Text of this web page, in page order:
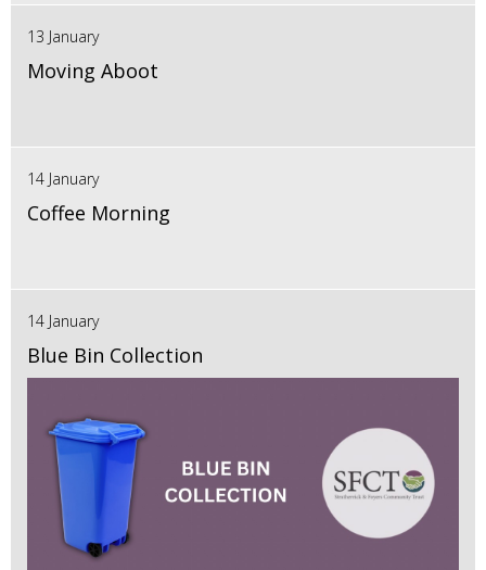
13 January
Moving Aboot
14 January
Coffee Morning
14 January
Blue Bin Collection